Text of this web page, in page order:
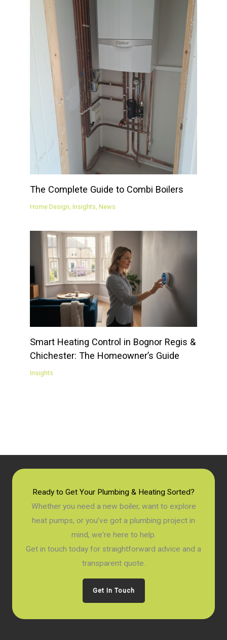
The Complete Guide to Combi Boilers
Home Design Insights News
Smart Heating Control in Bognor Regis &
Chichester: The Homeowner’s Guide
Insights
Ready to Get Your Plumbing & Heating Sorted?
Whether you need a new boiler, want to explore
heat pumps, or you've got a plumbing project in
mind, we're here to help.
Get in touch today for straightforward advice and a
transparent quote.
Get In Touch